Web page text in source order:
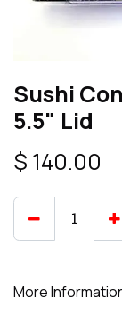
Sushi
5.5" Lid
$ 140.00
More